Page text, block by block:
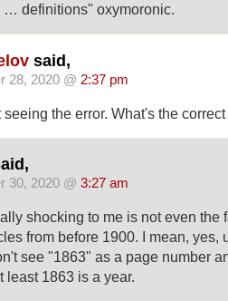
… definitions" oxymoronic.
said,
28, 2020 @ 2:37 pm
seeing the error. What's the
30, 2020 @ 3:27 am
shocking to me is not even the
from before 1900. I mean, yes,
see "1863" as a page number
least 1863 is a year.